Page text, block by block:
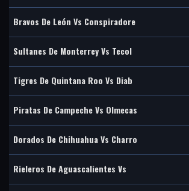
Bravos De León Vs Conspiradore
Sultanes De Monterrey Vs Tecol
Tigres De Quintana Roo Vs Diab
Piratas De Campeche Vs Olmecas
Dorados De Chihuahua Vs Charro
Rieleros De Aguascalientes Vs